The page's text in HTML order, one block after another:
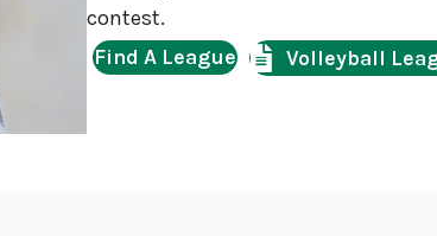
contest.
Find A League
Volleyball